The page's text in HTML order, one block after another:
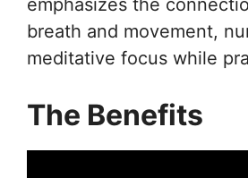
emphasizes the
breath and movement,
meditative focus while
The Benefits